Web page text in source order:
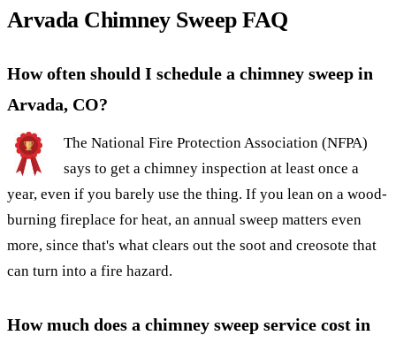
Arvada Chimney Sweep FAQ
How often should I schedule a chimney sweep in
Arvada, CO?
The National Fire Protection Association (NFPA)
says to get a chimney inspection at least once a
year, even if you barely use the thing. If you lean on a wood-
burning fireplace for heat, an annual sweep matters even
more, since that's what clears out the soot and creosote that
can turn into a fire hazard.
How much does a chimney sweep service cost in